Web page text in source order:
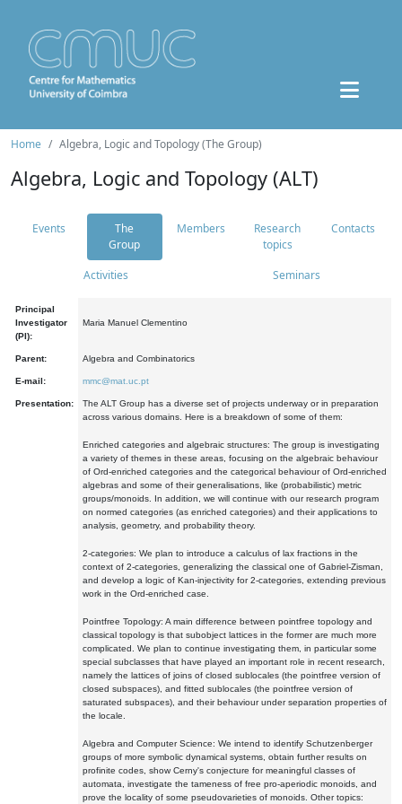
Home Algebra, Logic and Topology (The Group)
Algebra, Logic and Topology (ALT)
Events
The
Group
Members
Research
topics
Contacts
Activities Seminars
Principal
Investigator
(PI):
Maria Manuel Clementino
Parent: Algebra and Combinatorics
E-mail: mmc@mat.uc.pt
Presentation:
The ALT Group has a diverse set of projects underway or in preparation
across various domains. Here is a breakdown of some of them:
Enriched categories and algebraic structures: The group is investigating
a variety of themes in these areas, focusing on the algebraic behaviour
of Ord-enriched categories and the categorical behaviour of Ord-enriched
algebras and some of their generalisations, like (probabilistic) metric
groups/monoids. In addition, we will continue with our research program
on normed categories (as enriched categories) and their applications to
analysis, geometry, and probability theory.
2-categories: We plan to introduce a calculus of lax fractions in the
context of 2-categories, generalizing the classical one of Gabriel-Zisman,
and develop a logic of Kan-injectivity for 2-categories, extending previous
work in the Ord-enriched case.
Pointfree Topology: A main difference between pointfree topology and
classical topology is that subobject lattices in the former are much more
complicated. We plan to continue investigating them, in particular some
special subclasses that have played an important role in recent research,
namely the lattices of joins of closed sublocales (the pointfree version of
closed subspaces), and fitted sublocales (the pointfree version of
saturated subspaces), and their behaviour under separation properties of
the locale.
Algebra and Computer Science: We intend to identify Schutzenberger
groups of more symbolic dynamical systems, obtain further results on
profinite codes, show Cerny's conjecture for meaningful classes of
automata, investigate the tameness of free pro-aperiodic monoids, and
prove the locality of some pseudovarieties of monoids. Other topics: